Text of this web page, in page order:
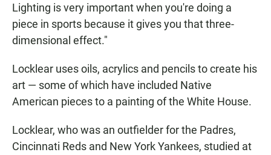
Lighting is very important when you're doing a
piece in sports because it gives you that three-
dimensional effect."
Locklear uses oils, acrylics and pencils to create his
art — some of which have included Native
American pieces to a painting of the White House.
Locklear, who was an outfielder for the Padres,
Cincinnati Reds and New York Yankees, studied at